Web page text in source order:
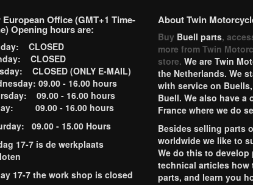
European Office (GMT+1 Time-
Opening hours are:
CLOSED
CLOSED
CLOSED (ONLY E-MAIL)
09.00 - 16.00 hours
09.00 - 16.00 hours
09.00 - 16.00 hours
09.00 - 15.00 Hours
17-7 is de werkplaats
17-7 the work shop is closed
About Twin
Buy Buell parts,
more from Twin
store. We are Twin
the Netherlands. We
with service on
Buell. We also have a
France where we do
Besides selling parts
worldwide we like to
We do this to develop
technical articles how
parts, and learn you